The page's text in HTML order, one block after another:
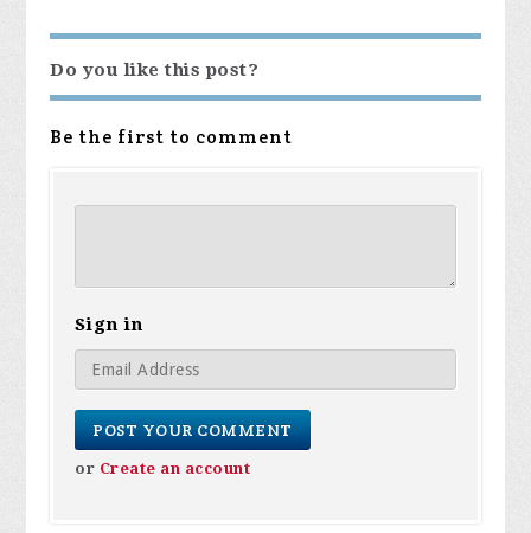
Do you like this post?
Be the first to comment
Sign in
or Create an account